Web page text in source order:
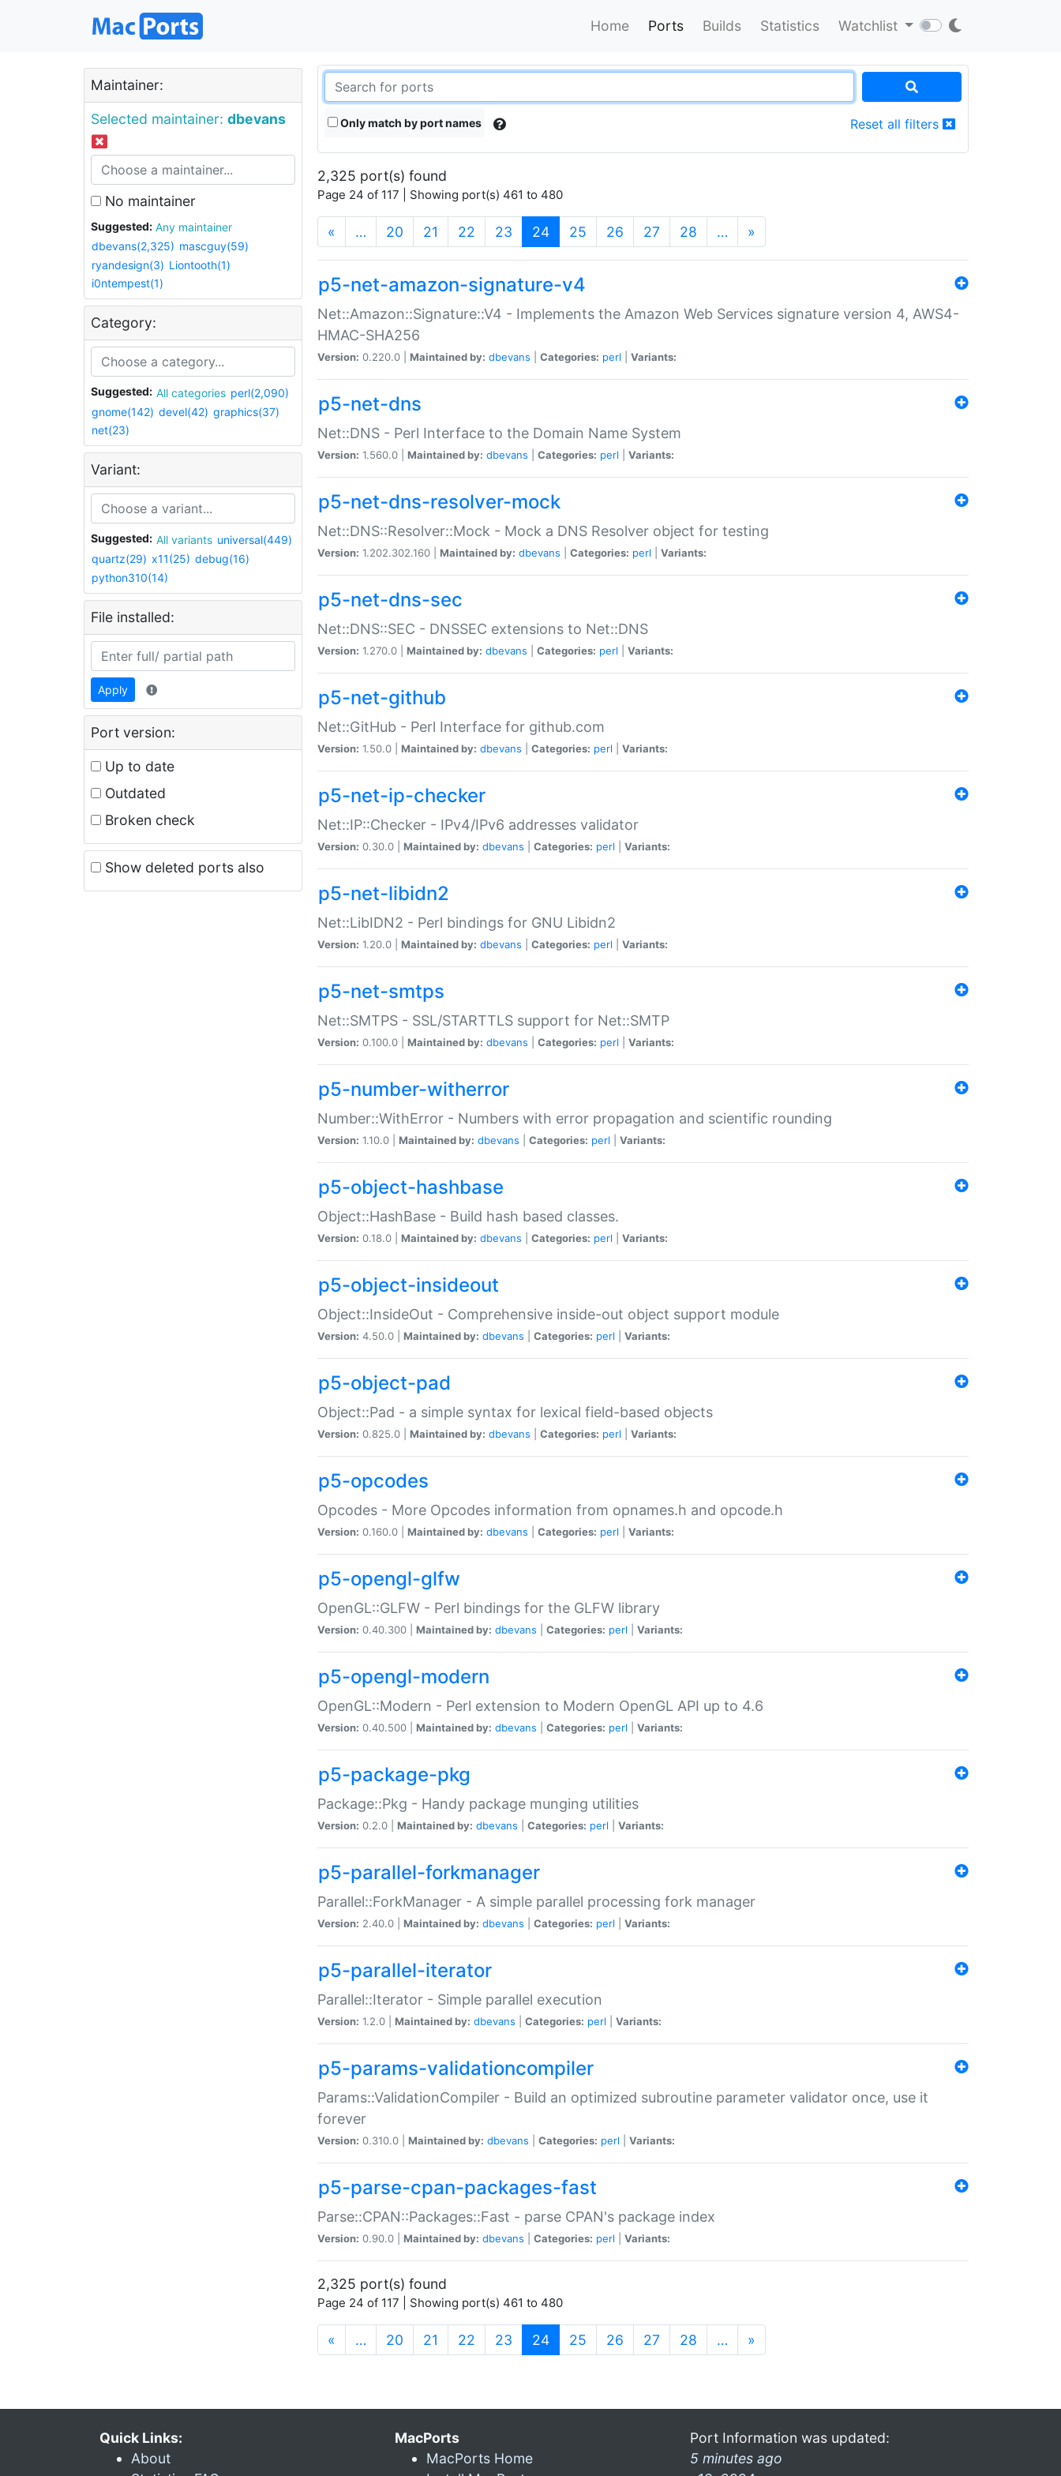
Home Ports Builds Statistics Watchlist
Maintainer:
Selected maintainer: dbevans
No maintainer
Suggested:
Any maintainer
dbevans(2,325) mascguy(59)
ryandesign(3) Liontooth(1)
i0ntempest(1)
Category:
Suggested: All categories perl(2,090)
gnome(142) devel(42) graphics(37)
net(23)
Variant:
Suggested: All variants universal(449)
quartz(29) x11(25) debug(16)
python310(14)
File installed:
Apply
Port version:
Up to date
Outdated
Broken check
Show deleted ports also
Only match by port names Reset all filters
2,325 port(s) found
Page 24 of 117 | Showing port(s) 461 to 480
« … 20 21 22 23 24(current)
25 26 27 28 … »
p5-net-amazon-signature-v4
Net::Amazon::Signature::V4 - Implements the Amazon Web Services signature version 4, AWS4-
HMAC-SHA256
Version: 0.220.0 | Maintained by: dbevans Categories: perl Variants:
p5-net-dns
Net::DNS - Perl Interface to the Domain Name System
Version: 1.560.0 | Maintained by: dbevans Categories: perl Variants:
p5-net-dns-resolver-mock
Net::DNS::Resolver::Mock - Mock a DNS Resolver object for testing
Version: 1.202.302.160 | Maintained by: dbevans Categories: perl Variants:
p5-net-dns-sec
Net::DNS::SEC - DNSSEC extensions to Net::DNS
Version: 1.270.0 | Maintained by: dbevans Categories: perl Variants:
p5-net-github
Net::GitHub - Perl Interface for github.com
Version: 1.50.0 | Maintained by: dbevans Categories: perl Variants:
p5-net-ip-checker
Net::IP::Checker - IPv4/IPv6 addresses validator
Version: 0.30.0 | Maintained by: dbevans Categories: perl Variants:
p5-net-libidn2
Net::LibIDN2 - Perl bindings for GNU Libidn2
Version: 1.20.0 | Maintained by: dbevans Categories: perl Variants:
p5-net-smtps
Net::SMTPS - SSL/STARTTLS support for Net::SMTP
Version: 0.100.0 | Maintained by: dbevans Categories: perl Variants:
p5-number-witherror
Number::WithError - Numbers with error propagation and scientific rounding
Version: 1.10.0 | Maintained by: dbevans Categories: perl Variants:
p5-object-hashbase
Object::HashBase - Build hash based classes.
Version: 0.18.0 | Maintained by: dbevans Categories: perl Variants:
p5-object-insideout
Object::InsideOut - Comprehensive inside-out object support module
Version: 4.50.0 | Maintained by: dbevans Categories: perl Variants:
p5-object-pad
Object::Pad - a simple syntax for lexical field-based objects
Version: 0.825.0 | Maintained by: dbevans Categories: perl Variants:
p5-opcodes
Opcodes - More Opcodes information from opnames.h and opcode.h
Version: 0.160.0 | Maintained by: dbevans Categories: perl Variants:
p5-opengl-glfw
OpenGL::GLFW - Perl bindings for the GLFW library
Version: 0.40.300 | Maintained by: dbevans Categories: perl Variants:
p5-opengl-modern
OpenGL::Modern - Perl extension to Modern OpenGL API up to 4.6
Version: 0.40.500 | Maintained by: dbevans Categories: perl Variants:
p5-package-pkg
Package::Pkg - Handy package munging utilities
Version: 0.2.0 | Maintained by: dbevans Categories: perl Variants:
p5-parallel-forkmanager
Parallel::ForkManager - A simple parallel processing fork manager
Version: 2.40.0 | Maintained by: dbevans Categories: perl Variants:
p5-parallel-iterator
Parallel::Iterator - Simple parallel execution
Version: 1.2.0 | Maintained by: dbevans Categories: perl Variants:
p5-params-validationcompiler
Params::ValidationCompiler - Build an optimized subroutine parameter validator once, use it
forever
Version: 0.310.0 | Maintained by: dbevans Categories: perl Variants:
p5-parse-cpan-packages-fast
Parse::CPAN::Packages::Fast - parse CPAN's package index
Version: 0.90.0 | Maintained by: dbevans Categories: perl Variants:
2,325 port(s) found
Page 24 of 117 | Showing port(s) 461 to 480
« … 20 21 22 23 24(current)
25 26 27 28 … »
Quick Links:
About
MacPorts
MacPorts Home
Port Information was updated:
5 minutes ago